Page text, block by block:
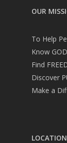
OUR
To Help
Know GOD
Find
Discover
Make a
LOCATION